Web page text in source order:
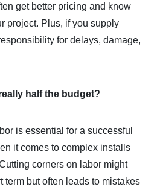
get better pricing and know
project. Plus, if you supply
for delays, damage,
half the budget?
is essential for a successful
it comes to complex installs
corners on labor might
term but often leads to mistakes